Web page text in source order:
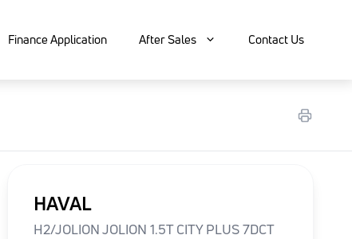
Finance Application After Sales Contact Us
HAVAL
H2/JOLION JOLION 1.5T CITY PLUS 7DCT